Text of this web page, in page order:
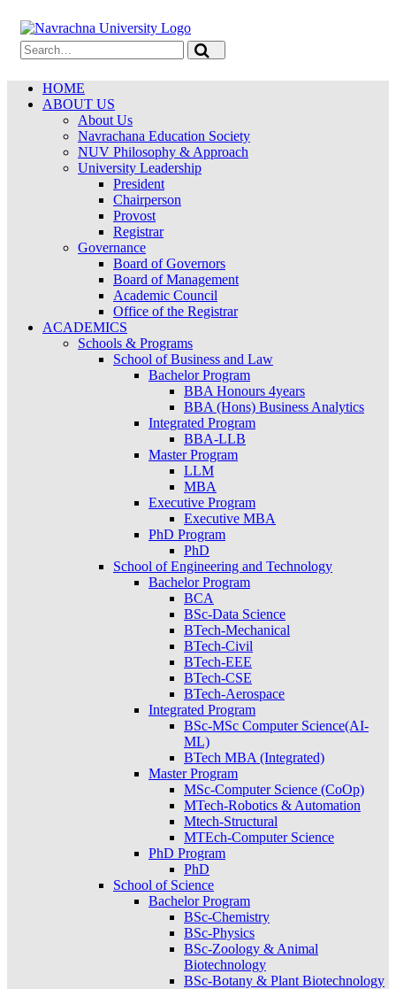
HOME
ABOUT US
About Us
Navrachana Education Society
NUV Philosophy & Approach
University Leadership
President
Chairperson
Provost
Registrar
Governance
Board of Governors
Board of Management
Academic Council
Office of the Registrar
ACADEMICS
Schools & Programs
School of Business and Law
Bachelor Program
BBA Honours 4years
BBA (Hons) Business Analytics
Integrated Program
BBA-LLB
Master Program
LLM
MBA
Executive Program
Executive MBA
PhD Program
PhD
School of Engineering and Technology
Bachelor Program
BCA
BSc-Data Science
BTech-Mechanical
BTech-Civil
BTech-EEE
BTech-CSE
BTech-Aerospace
Integrated Program
BSc-MSc Computer Science(AI-
ML)
BTech MBA (Integrated)
Master Program
MSc-Computer Science (CoOp)
MTech-Robotics & Automation
Mtech-Structural
MTEch-Computer Science
PhD Program
PhD
School of Science
Bachelor Program
BSc-Chemistry
BSc-Physics
BSc-Zoology & Animal
Biotechnology
BSc-Botany & Plant Biotechnology